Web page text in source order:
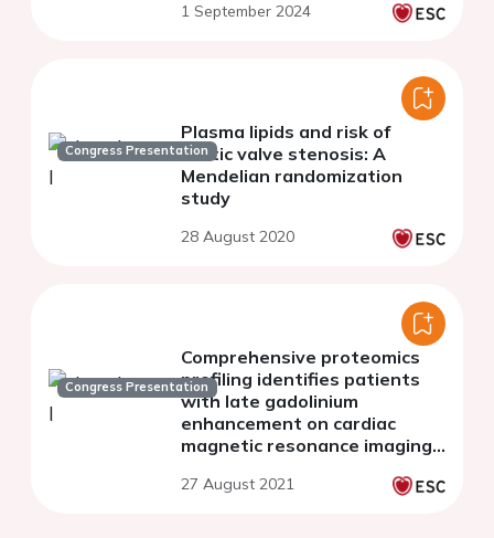
1 September 2024
Congress Presentation
Plasma lipids and risk of
aortic valve stenosis: A
Mendelian randomization
study
28 August 2020
Congress Presentation
Comprehensive proteomics
profiling identifies patients
with late gadolinium
enhancement on cardiac
magnetic resonance imaging
cardiomyopathy population
27 August 2021